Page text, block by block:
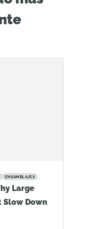
ENSAMBLAJES
Large
Slow Down